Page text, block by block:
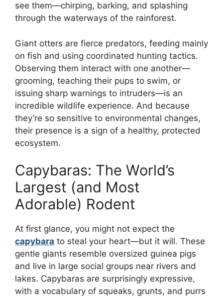
see them—chirping, barking, and splashing
through the waterways of the rainforest.
Giant otters are fierce predators, feeding mainly
on fish and using coordinated hunting tactics.
Observing them interact with one another—
grooming, teaching their pups to swim, or
issuing sharp warnings to intruders—is an
incredible wildlife experience. And because
they’re so sensitive to environmental changes,
their presence is a sign of a healthy, protected
ecosystem.
Capybaras: The World’s
Largest (and Most
Adorable) Rodent
At first glance, you might not expect the
capybara to steal your heart—but it will. These
gentle giants resemble oversized guinea pigs
and live in large social groups near rivers and
lakes. Capybaras are surprisingly expressive,
with a vocabulary of squeaks, grunts, and purrs